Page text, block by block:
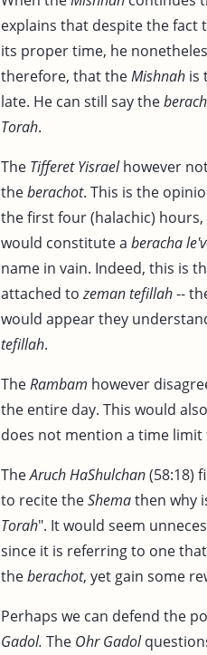
explains that despite the
its proper time, he
therefore, that theMishnah is
late. He can still say the
Torah.
The Tifferet Yisraelhowever
theberachot. This is the
the first four (halachic)
would constitute a beracha
name in vain. Indeed, this is
attached tozeman tefillah--
would appear they
tefillah.
TheRambam however
the entire day. This would
does not mention a time
TheAruch HaShulchan(58:18)
to recite theShemathen why
Torah". It would seem
since it is referring to one
theberachot, yet gain some
Perhaps we can defend the
Gadol. The Ohr Gadol